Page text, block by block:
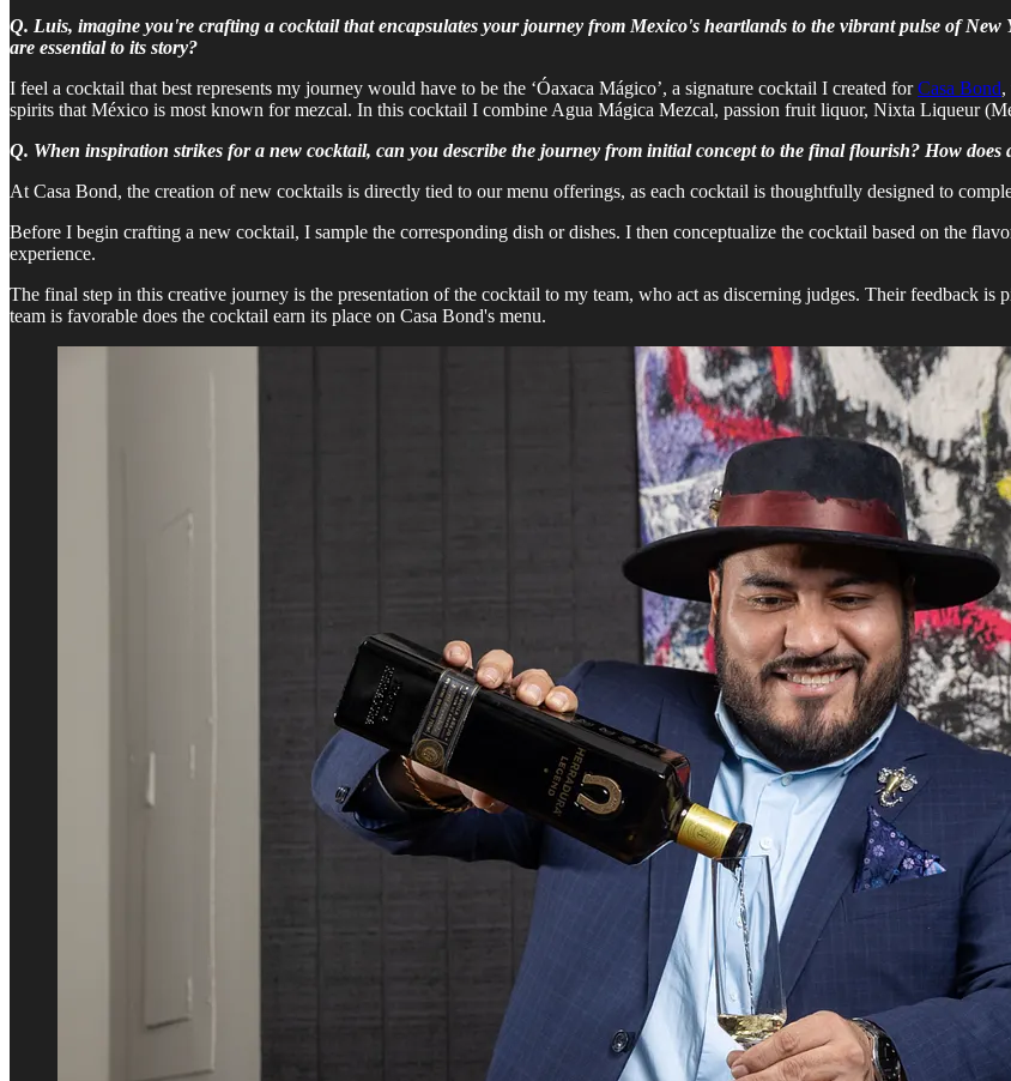
Q. Luis, imagine you're crafting a cocktail that encapsulates your journey from Mexico's heartlands to the vibrant pulse of
are essential to its story?
I feel a cocktail that best represents my journey would have to be the ‘Óaxaca Mágico’, a signature cocktail I created forCasa Bond,
spirits that México is most known for mezcal. In this cocktail I combine Agua Mágica Mezcal, passion fruit liquor, Nixta Liqueur
Q. When inspiration strikes for a new cocktail, can you describe the journey from initial concept to the final flourish? How does
At Casa Bond, the creation of new cocktails is directly tied to our menu offerings, as each cocktail is thoughtfully designed to
Before I begin crafting a new cocktail, I sample the corresponding dish or dishes. I then conceptualize the cocktail based on the
experience.
The final step in this creative journey is the presentation of the cocktail to my team, who act as discerning judges. Their feedback
team is favorable does the cocktail earn its place on Casa Bond's menu.